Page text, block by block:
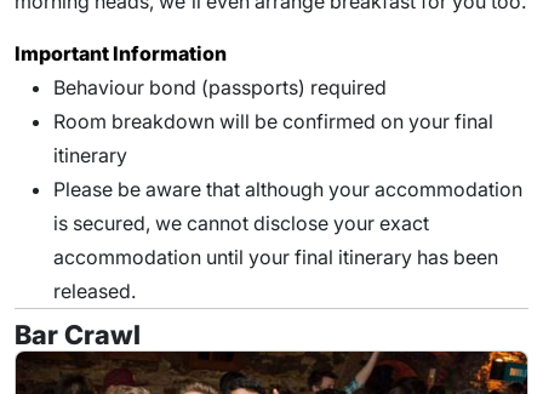
Important Information
Behaviour bond (passports) required
Room breakdown will be confirmed on your final
itinerary
Please be aware that although your accommodation
is secured, we cannot disclose your exact
accommodation until your final itinerary has been
released.
Bar Crawl